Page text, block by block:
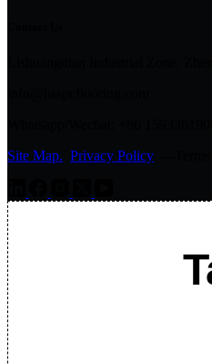
Site Map. Privacy Policy